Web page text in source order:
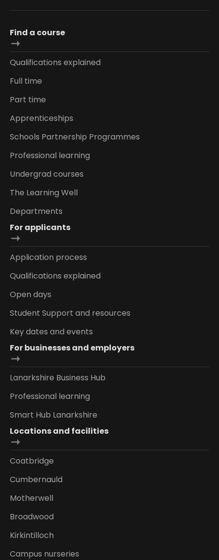
Find a course
Qualifications explained
Full time
Part time
Apprenticeships
Schools Partnership Programmes
Professional learning
Undergrad courses
The Learning Well
Departments
For applicants
Application process
Qualifications explained
Open days
Student Support and resources
Key dates and events
For businesses and employers
Lanarkshire Business Hub
Professional learning
Smart Hub Lanarkshire
Locations and facilities
Coatbridge
Cumbernauld
Motherwell
Broadwood
Kirkintilloch
Campus nurseries